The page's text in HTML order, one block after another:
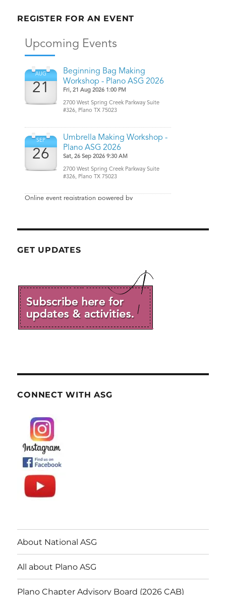
REGISTER FOR AN EVENT
GET UPDATES
CONNECT WITH ASG
About National ASG
All about Plano ASG
Plano Chapter Advisory Board (2026 CAB)